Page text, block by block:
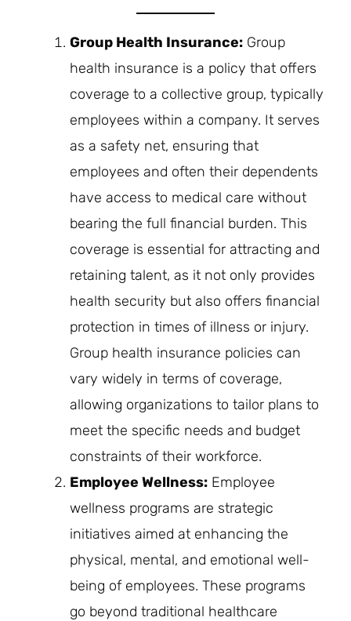
Group Health Insurance:Group
health insurance is a policy that offers
coverage to a collective group, typically
employees within a company. It serves
as a safety net, ensuring that
employees and often their dependents
have access to medical care without
bearing the full financial burden. This
coverage is essential for attracting and
retaining talent, as it not only provides
health security but also offers financial
protection in times of illness or injury.
Group health insurance policies can
vary widely in terms of coverage,
allowing organizations to tailor plans to
meet the specific needs and budget
constraints of their workforce.
Employee Wellness:Employee
wellness programs are strategic
initiatives aimed at enhancing the
physical, mental, and emotional well-
being of employees. These programs
go beyond traditional healthcare